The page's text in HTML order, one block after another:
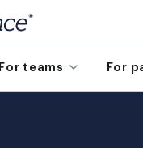
For teams For